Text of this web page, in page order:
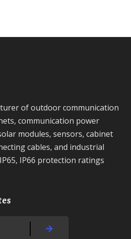
communication power
modules, sensors, cabinet
cables, and industrial
IP66 protection ratings